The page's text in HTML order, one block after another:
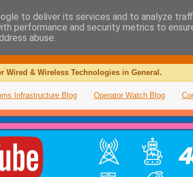
Wired & Wireless Technologies in General.
Infrastructure Blog Operator Watch Blog
to deliver its services and to analyze
performance and security metrics to
abuse.